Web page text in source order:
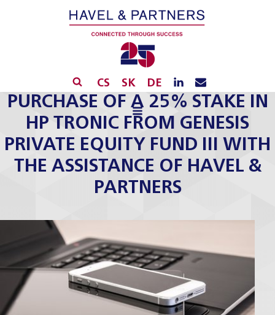
CS SK DE
PURCHASE OF A 25% STAKE IN
HP TRONIC FROM GENESIS
PRIVATE EQUITY FUND III WITH
THE ASSISTANCE OF HAVEL &
PARTNERS